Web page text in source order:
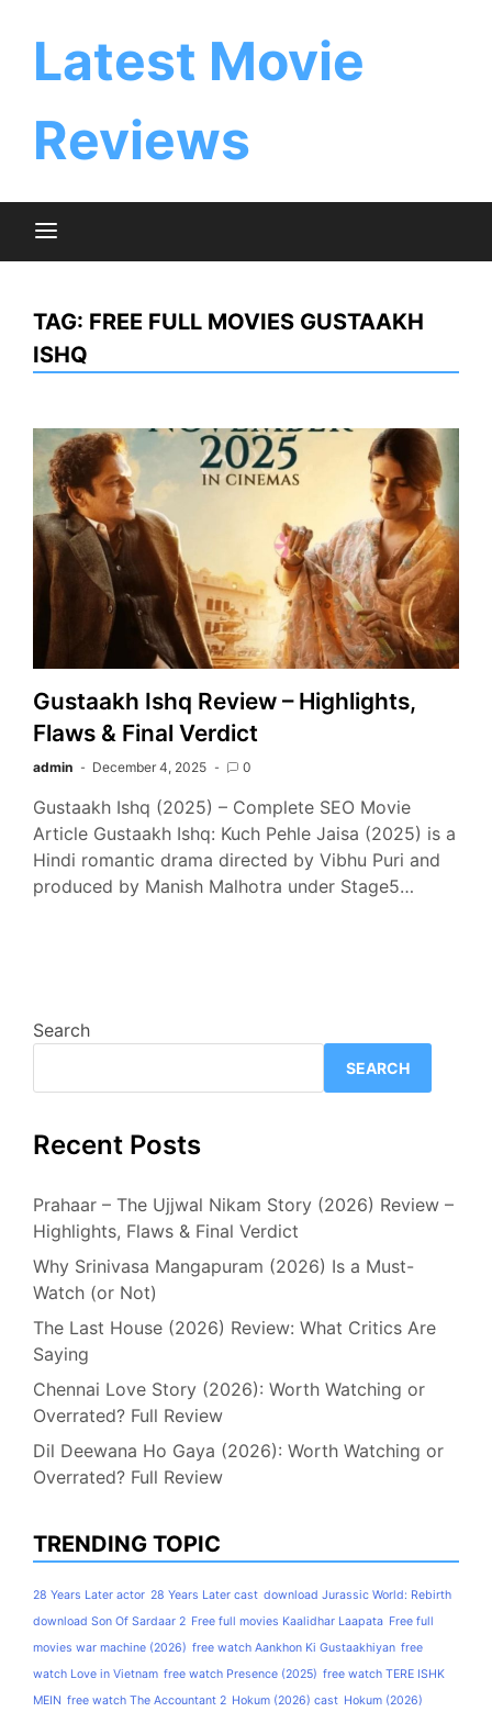
Latest Movie
Reviews
TAG: FREE FULL MOVIES GUSTAAKH
ISHQ
Gustaakh Ishq Review – Highlights,
Flaws & Final Verdict
admin December 4, 2025 0
Gustaakh Ishq (2025) – Complete SEO Movie
Article Gustaakh Ishq: Kuch Pehle Jaisa (2025) is a
Hindi romantic drama directed by Vibhu Puri and
produced by Manish Malhotra under Stage5…
Search
SEARCH
Recent Posts
Prahaar – The Ujjwal Nikam Story (2026) Review –
Highlights, Flaws & Final Verdict
Why Srinivasa Mangapuram (2026) Is a Must-
Watch (or Not)
The Last House (2026) Review: What Critics Are
Saying
Chennai Love Story (2026): Worth Watching or
Overrated? Full Review
Dil Deewana Ho Gaya (2026): Worth Watching or
Overrated? Full Review
TRENDING TOPIC
28 Years Later actor 28 Years Later cast download Jurassic World: Rebirth
download Son Of Sardaar 2 Free full movies Kaalidhar Laapata Free full
movies war machine (2026) free watch Aankhon Ki Gustaakhiyan free
watch Love in Vietnam free watch Presence (2025) free watch TERE ISHK
MEIN free watch The Accountant 2 Hokum (2026) cast Hokum (2026)